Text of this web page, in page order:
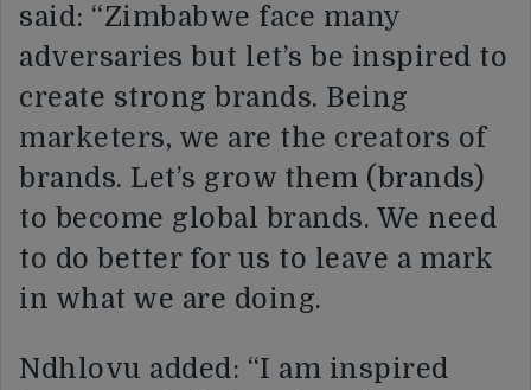
said: “Zimbabwe face many
adversaries but let’s be inspired to
create strong brands. Being
marketers, we are the creators of
brands. Let’s grow them (brands)
to become global brands. We need
to do better for us to leave a mark
in what we are doing.
Ndhlovu added: “I am inspired